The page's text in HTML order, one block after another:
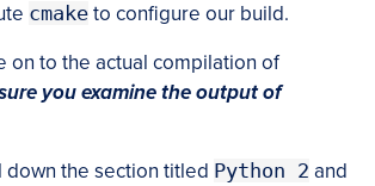
cmake to configure our build.
on to the actual compilation of
you examine the output of
down the section titled Python 2 and